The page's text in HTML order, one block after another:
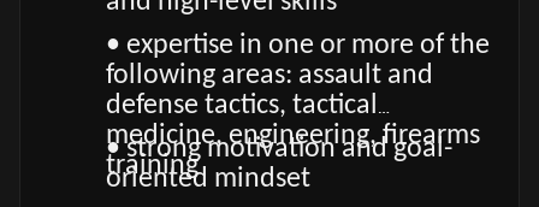
• expertise in one or more of the
following areas: assault and
defense tactics, tactical
medicine, engineering, firearms
training
• strong motivation and goal-
oriented mindset